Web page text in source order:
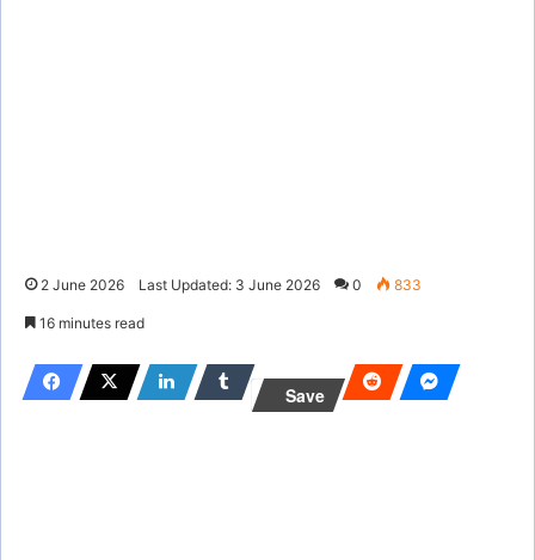
2 June 2026 Last Updated: 3 June 2026 0 833
16 minutes read
Save